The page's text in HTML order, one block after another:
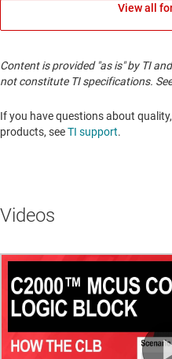
View all
Content is provided "as is" by TI
not constitute TI specifications.
If you have questions about
products, seeTI support.
Videos